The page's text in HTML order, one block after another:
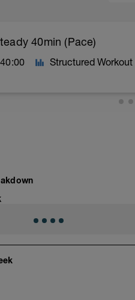
40min (Pace)
Structured Workout